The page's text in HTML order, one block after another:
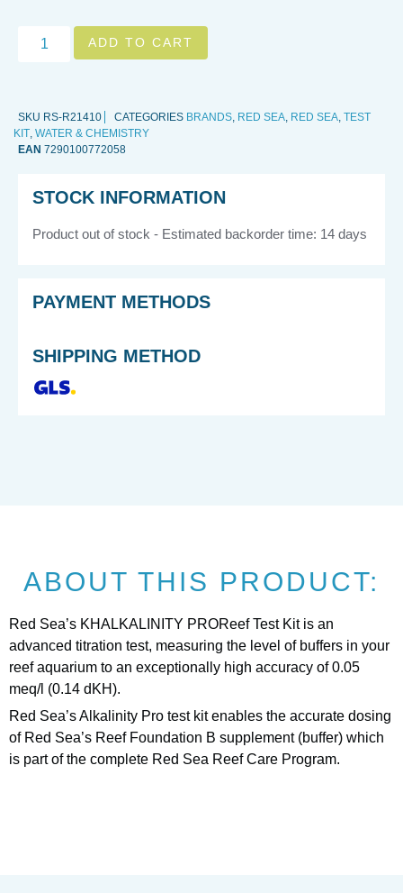
ADD TO CART
SKU RS-R21410 CATEGORIES BRANDS, RED SEA, RED SEA, TEST
KIT, WATER & CHEMISTRY
EAN 7290100772058
STOCK INFORMATION
Product out of stock - Estimated backorder time: 14 days
PAYMENT METHODS
SHIPPING METHOD
ABOUT THIS PRODUCT:
Red Sea’s KHALKALINITY PROReef Test Kit is an
advanced titration test, measuring the level of buffers in your
reef aquarium to an exceptionally high accuracy of 0.05
meq/l (0.14 dKH).
Red Sea’s Alkalinity Pro test kit enables the accurate dosing
of Red Sea’s Reef Foundation B supplement (buffer) which
is part of the complete Red Sea Reef Care Program.